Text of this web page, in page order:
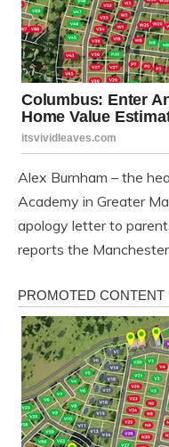
Alex Burnham – the
Academy in Greater
apology letter to
reports the